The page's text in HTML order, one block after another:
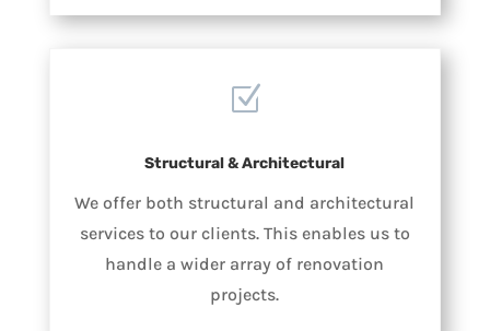
Z
Structural & Architectural
We offer both structural and architectural
services to our clients. This enables us to
handle a wider array of renovation
projects.